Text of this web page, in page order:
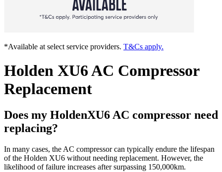
*Available at select service providers. T&Cs apply.
Holden XU6 AC Compressor
Replacement
Does my HoldenXU6 AC compressor need
replacing?
In many cases, the AC compressor can typically endure the lifespan
of the Holden XU6 without needing replacement. However, the
likelihood of failure increases after surpassing 150,000km.